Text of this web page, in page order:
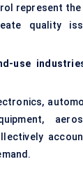
represent the
quality
use